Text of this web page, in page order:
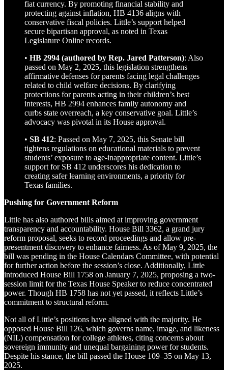
fiat currency. By promoting financial stability and
protecting against inflation, HB 4136 aligns with
conservative fiscal policies. Little’s support helped
secure bipartisan approval, as noted in Texas
Legislature Online records.
• HB 2994 (authored by Rep. Jared Patterson): Also
passed on May 2, 2025, this legislation strengthens
affirmative defenses for parents facing legal challenges
related to child welfare decisions. By clarifying
protections for parents acting in their children’s best
interests, HB 2994 enhances family autonomy and
curbs state overreach, a key conservative goal. Little’s
advocacy was pivotal in its House approval.
• SB 412: Passed on May 7, 2025, this Senate bill
tightens regulations on educational materials to prevent
students’ exposure to age-inappropriate content. Little’s
support for SB 412 underscores his dedication to
creating safer learning environments, a priority for
Texas families.
Pushing for Government Reform
Little has also authored bills aimed at improving government
transparency and accountability. House Bill 3362, a grand jury
reform proposal, seeks to record proceedings and allow pre-
presentment discovery to enhance fairness. As of May 9, 2025, the
bill was pending in the House Calendars Committee, with potential
for further action before the session’s close. Additionally, Little
introduced House Bill 1758 on January 7, 2025, proposing a two-
session limit for the Texas House Speaker to reduce concentrated
power. Though HB 1758 has not yet passed, it reflects Little’s
commitment to structural reform.
Not all of Little’s positions have aligned with the majority. He
opposed House Bill 126, which governs name, image, and likeness
(NIL) compensation for college athletes, citing concerns about
sovereign immunity and unequal bargaining power for students.
Despite his stance, the bill passed the House 109–35 on May 13,
2025.